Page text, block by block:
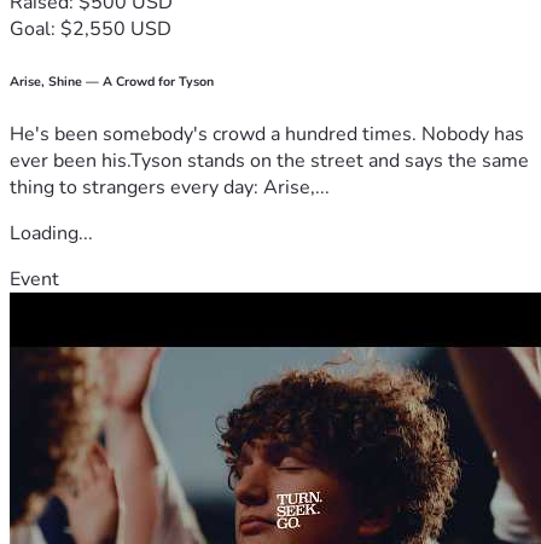
challenge? Your support means everything as we come
beyond by choosing health over processed foods!
something beautiful today—for our community, for the
body, and especially for those who believe that good bread
should never be boring!
Goal: $2,550 USD
Arise, Shine — A Crowd for Tyson
He's been somebody's crowd a hundred times. Nobody has
ever been his.Tyson stands on the street and says the same
thing to strangers every day: Arise,...
Loading...
Event